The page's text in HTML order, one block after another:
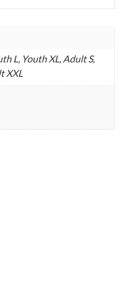
L, Youth XL, Adult S,
XXL